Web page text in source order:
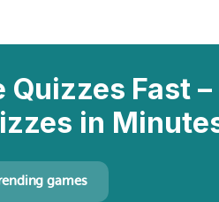
Fast –
in
games